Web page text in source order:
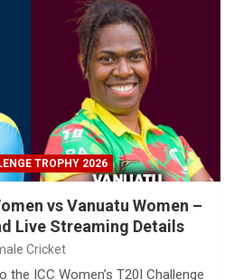
TROPHY 2026
vs Vanuatu Women –
Live Streaming Details
Cricket
ICC Women’s T20I Challenge